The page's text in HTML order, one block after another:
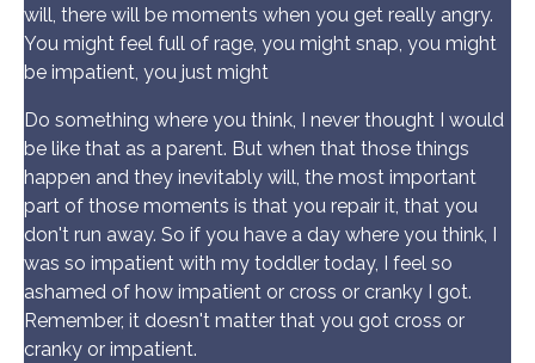
will, there will be moments when you get really angry.
You might feel full of rage, you might snap, you might
be impatient, you just might
Do something where you think, I never thought I would
be like that as a parent. But when that those things
happen and they inevitably will, the most important
part of those moments is that you repair it, that you
don't run away. So if you have a day where you think, I
was so impatient with my toddler today, I feel so
ashamed of how impatient or cross or cranky I got.
Remember, it doesn't matter that you got cross or
cranky or impatient.